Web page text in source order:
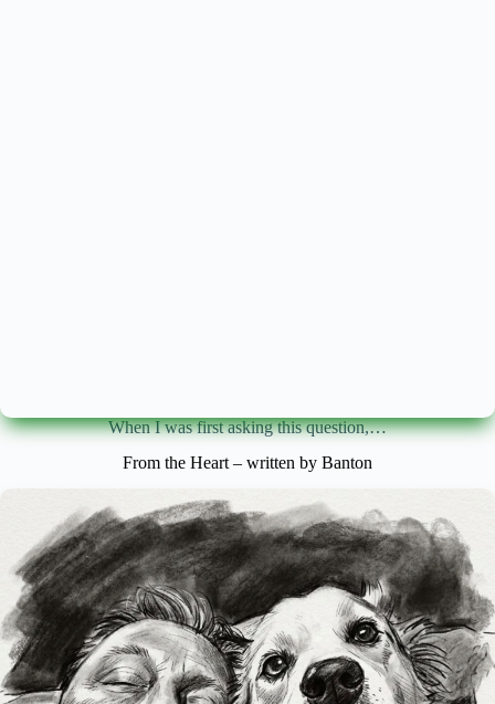
When I was first asking this question,…
From the Heart – written by Banton